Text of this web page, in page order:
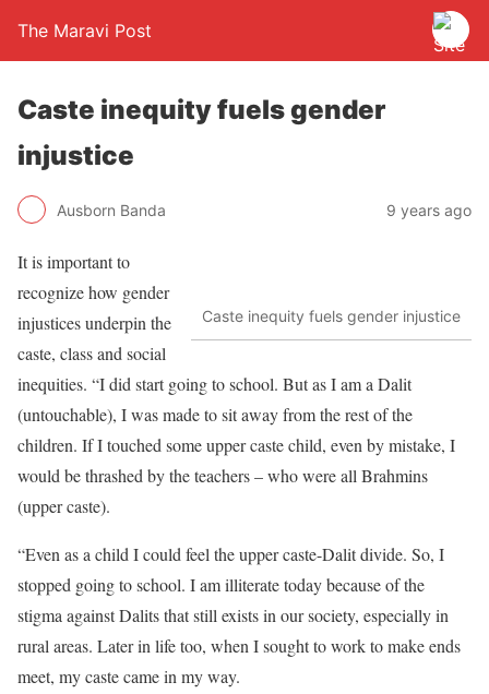
The Maravi Post
Caste inequity fuels gender
injustice
Ausborn Banda 9 years ago
Caste inequity fuels gender injustice
It is important to
recognize how gender
injustices underpin the
caste, class and social
inequities. “I did start going to school. But as I am a Dalit
(untouchable), I was made to sit away from the rest of the
children. If I touched some upper caste child, even by mistake, I
would be thrashed by the teachers – who were all Brahmins
(upper caste).
“Even as a child I could feel the upper caste-Dalit divide. So, I
stopped going to school. I am illiterate today because of the
stigma against Dalits that still exists in our society, especially in
rural areas. Later in life too, when I sought to work to make ends
meet, my caste came in my way.